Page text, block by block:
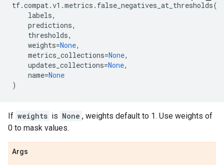
tf.compat.v1 .metrics . false_negatives_at_thresholds(
labels,
predictions,
thresholds,
weights=None,
metrics_collections=None,
updates_collections=None,
name=None
)
If weights is None , weights default to 1. Use weights of
0 to mask values.
Args